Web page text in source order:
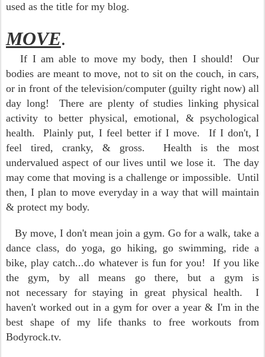
used as the title for my blog.
MOVE.
If I am able to move my body, then I should! Our
bodies are meant to move, not to sit on the couch, in cars,
or in front of the television/computer (guilty right now) all
day long! There are plenty of studies linking physical
activity to better physical, emotional, & psychological
health. Plainly put, I feel better if I move. If I don't, I
feel tired, cranky, & gross. Health is the most
undervalued aspect of our lives until we lose it. The day
may come that moving is a challenge or impossible. Until
then, I plan to move everyday in a way that will maintain
& protect my body.
By move, I don't mean join a gym. Go for a walk, take a
dance class, do yoga, go hiking, go swimming, ride a
bike, play catch...do whatever is fun for you! If you like
the gym, by all means go there, but a gym is
not necessary for staying in great physical health. I
haven't worked out in a gym for over a year & I'm in the
best shape of my life thanks to free workouts from
Bodyrock.tv.